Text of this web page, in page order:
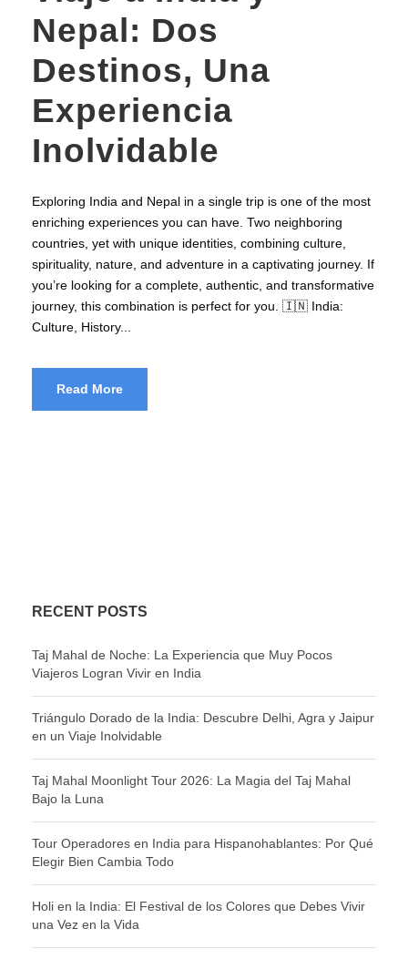
Nepal: Dos
Destinos, Una
Experiencia
Inolvidable
Exploring India and Nepal in a single trip is one of the most
enriching experiences you can have. Two neighboring
countries, yet with unique identities, combining culture,
spirituality, nature, and adventure in a captivating journey. If
you’re looking for a complete, authentic, and transformative
journey, this combination is perfect for you. 🇮🇳 India:
Culture, History...
Read More
RECENT POSTS
Taj Mahal de Noche: La Experiencia que Muy Pocos
Viajeros Logran Vivir en India
Triángulo Dorado de la India: Descubre Delhi, Agra y Jaipur
en un Viaje Inolvidable
Taj Mahal Moonlight Tour 2026: La Magia del Taj Mahal
Bajo la Luna
Tour Operadores en India para Hispanohablantes: Por Qué
Elegir Bien Cambia Todo
Holi en la India: El Festival de los Colores que Debes Vivir
una Vez en la Vida